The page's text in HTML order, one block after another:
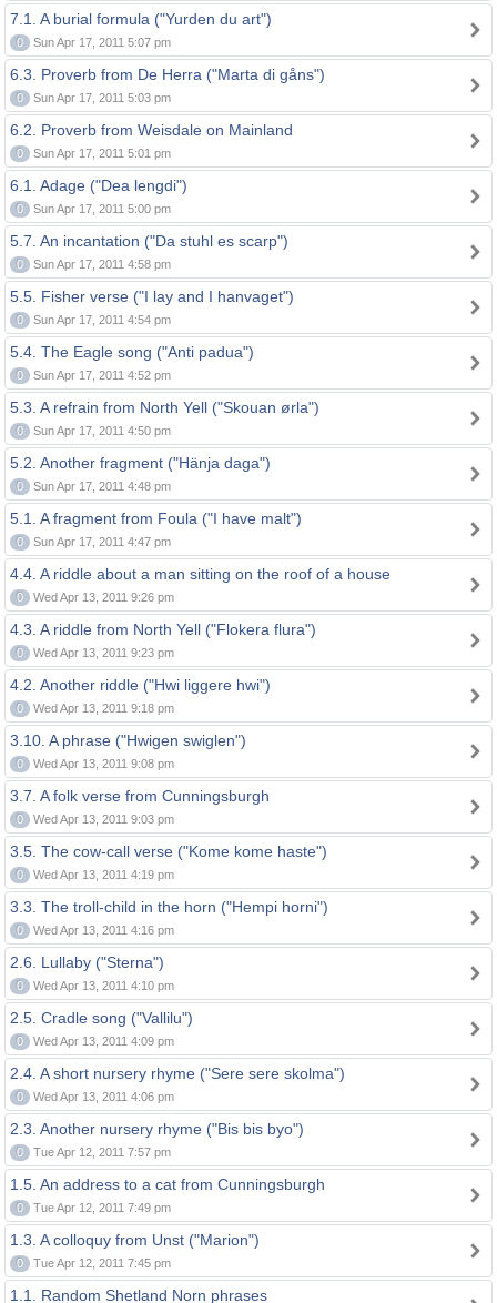
7.1. A burial formula ("Yurden du art")
0 Sun Apr 17, 2011 5:07 pm
6.3. Proverb from De Herra ("Marta di gåns")
0 Sun Apr 17, 2011 5:03 pm
6.2. Proverb from Weisdale on Mainland
0 Sun Apr 17, 2011 5:01 pm
6.1. Adage ("Dea lengdi")
0 Sun Apr 17, 2011 5:00 pm
5.7. An incantation ("Da stuhl es scarp")
0 Sun Apr 17, 2011 4:58 pm
5.5. Fisher verse ("I lay and I hanvaget")
0 Sun Apr 17, 2011 4:54 pm
5.4. The Eagle song ("Anti padua")
0 Sun Apr 17, 2011 4:52 pm
5.3. A refrain from North Yell ("Skouan ørla")
0 Sun Apr 17, 2011 4:50 pm
5.2. Another fragment ("Hänja daga")
0 Sun Apr 17, 2011 4:48 pm
5.1. A fragment from Foula ("I have malt")
0 Sun Apr 17, 2011 4:47 pm
4.4. A riddle about a man sitting on the roof of a house
0 Wed Apr 13, 2011 9:26 pm
4.3. A riddle from North Yell ("Flokera flura")
0 Wed Apr 13, 2011 9:23 pm
4.2. Another riddle ("Hwi liggere hwi")
0 Wed Apr 13, 2011 9:18 pm
3.10. A phrase ("Hwigen swiglen")
0 Wed Apr 13, 2011 9:08 pm
3.7. A folk verse from Cunningsburgh
0 Wed Apr 13, 2011 9:03 pm
3.5. The cow-call verse ("Kome kome haste")
0 Wed Apr 13, 2011 4:19 pm
3.3. The troll-child in the horn ("Hempi horni")
0 Wed Apr 13, 2011 4:16 pm
2.6. Lullaby ("Sterna")
0 Wed Apr 13, 2011 4:10 pm
2.5. Cradle song ("Vallilu")
0 Wed Apr 13, 2011 4:09 pm
2.4. A short nursery rhyme ("Sere sere skolma")
0 Wed Apr 13, 2011 4:06 pm
2.3. Another nursery rhyme ("Bis bis byo")
0 Tue Apr 12, 2011 7:57 pm
1.5. An address to a cat from Cunningsburgh
0 Tue Apr 12, 2011 7:49 pm
1.3. A colloquy from Unst ("Marion")
0 Tue Apr 12, 2011 7:45 pm
1.1. Random Shetland Norn phrases